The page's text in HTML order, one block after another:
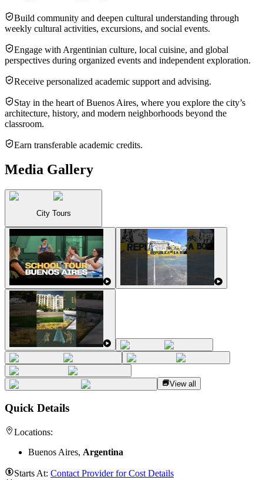
Build community and deepen cultural understanding through
weekly cultural activities, excursions, and social events.
Engage with Argentinian culture, local cuisine, and global
perspectives during organized events and independent exploration.
Receive personalized academic support and advising.
Stay in the heart of Buenos Aires, where you explore the city’s
architecture, history, and modern neighborhoods beyond the
classroom.
Earn transferable academic credits.
Media Gallery
City Tours
View all
Quick Details
Locations:
Buenos Aires, Argentina
Starts At: Contact Provider for Cost Details